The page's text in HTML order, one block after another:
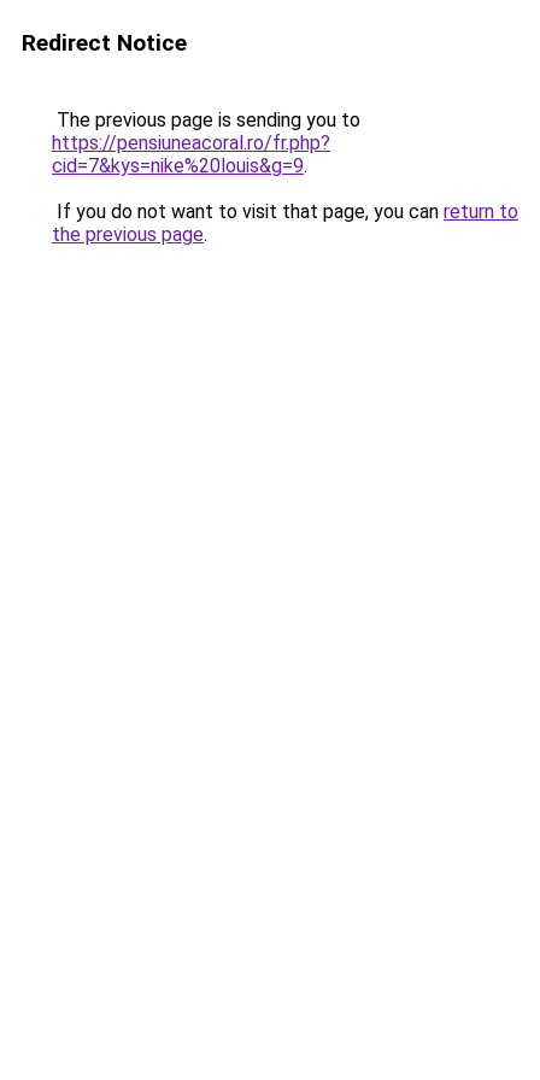
Redirect Notice
The previous page is sending you to
https://pensiuneacoral.ro/fr.php?
cid=7&kys=nike%20louis&g=9.
If you do not want to visit that page, you can return to
the previous page.